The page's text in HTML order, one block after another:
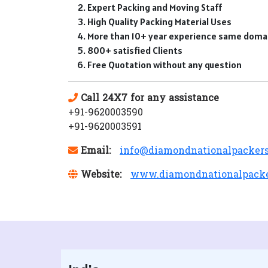
Expert Packing and Moving Staff
High Quality Packing Material Uses
More than 10+ year experience same
800+ satisfied Clients
Free Quotation without any question
Call 24X7 for any assistance
+91-9620003590
+91-9620003591
Email:
Website: